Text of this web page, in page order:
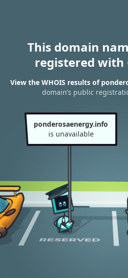
This domain
registered with
View the WHOIS results of
domain’s public
ponderosaenergy.info
is unavailable